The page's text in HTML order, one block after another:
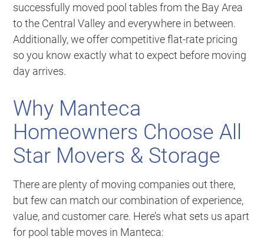
successfully moved pool tables from the Bay Area
to the Central Valley and everywhere in between.
Additionally, we offer competitive flat-rate pricing
so you know exactly what to expect before moving
day arrives.
Why Manteca
Homeowners Choose All
Star Movers & Storage
There are plenty of moving companies out there,
but few can match our combination of experience,
value, and customer care. Here’s what sets us apart
for pool table moves in Manteca: